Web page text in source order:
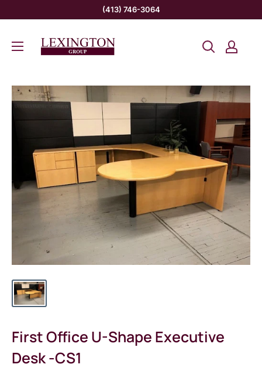
content
(413) 746-3064
Group
First Office U-Shape Executive
Desk -CS1